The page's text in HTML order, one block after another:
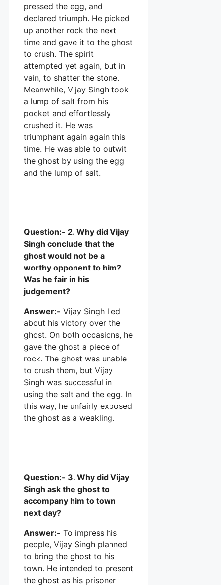
pressed the egg, and
declared triumph. He picked
up another rock the next
time and gave it to the ghost
to crush. The spirit
attempted yet again, but in
vain, to shatter the stone.
Meanwhile, Vijay Singh took
a lump of salt from his
pocket and effortlessly
crushed it. He was
triumphant again again this
time. He was able to outwit
the ghost by using the egg
and the lump of salt.
Question:- 2. Why did Vijay
Singh conclude that the
ghost would not be a
worthy opponent to him?
Was he fair in his
judgement?
Answer:- Vijay Singh lied
about his victory over the
ghost. On both occasions, he
gave the ghost a piece of
rock. The ghost was unable
to crush them, but Vijay
Singh was successful in
using the salt and the egg. In
this way, he unfairly exposed
the ghost as a weakling.
Question:- 3. Why did Vijay
Singh ask the ghost to
accompany him to town
next day?
Answer:- To impress his
people, Vijay Singh planned
to bring the ghost to his
town. He intended to present
the ghost as his prisoner